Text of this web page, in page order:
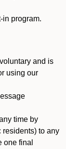
in program.
and is
using our
time by
residents) to any
one final